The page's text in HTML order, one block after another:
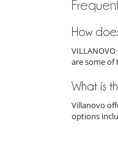
How
are some of
What is
Villanovo
options